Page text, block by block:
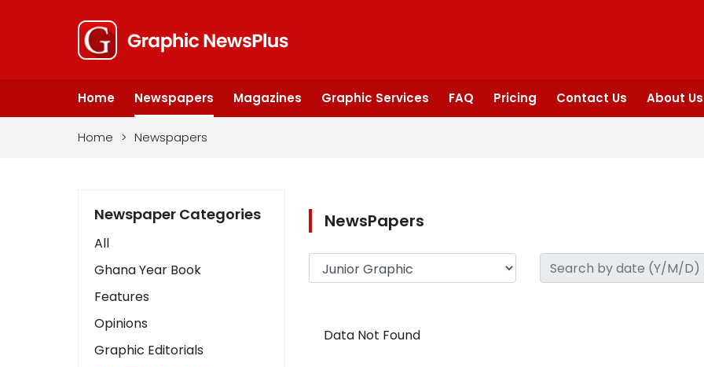
Home Newspapers Magazines Graphic Services FAQ Pricing Contact Us About Us
Home > Newspapers
Newspaper Categories
All
Ghana Year Book
Features
Opinions
Graphic Editorials
NewsPapers
Data Not Found